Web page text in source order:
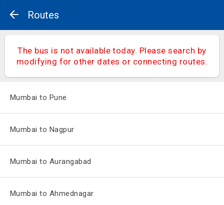
Routes
The bus is not available today. Please search by
modifying for other dates or connecting routes.
Mumbai to Pune
Mumbai to Nagpur
Mumbai to Aurangabad
Mumbai to Ahmednagar